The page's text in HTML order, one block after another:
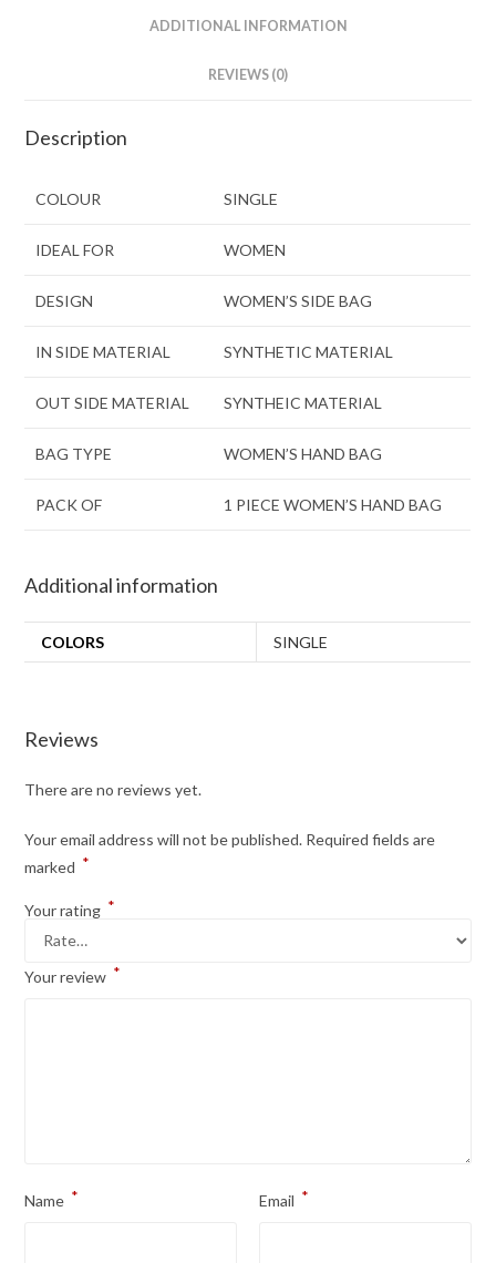
ADDITIONAL INFORMATION
REVIEWS (0)
Description
COLOUR SINGLE
IDEAL FOR WOMEN
DESIGN WOMEN’S SIDE BAG
IN SIDE MATERIAL SYNTHETIC MATERIAL
OUT SIDE MATERIAL SYNTHEIC MATERIAL
BAG TYPE WOMEN’S HAND BAG
PACK OF 1 PIECE WOMEN’S HAND BAG
Additional information
COLORS SINGLE
Reviews
There are no reviews yet.
Your email address will not be published. Required fields are
marked *
Your rating *
Your review *
Name * Email *